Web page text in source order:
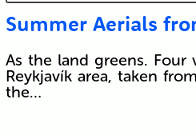
Summer Aerials
As the land greens.
Reykjavík area, taken
the…